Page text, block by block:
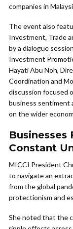
companies in
The event also
Investment, Trade
by a dialogue
Investment
Hayati Abu Noh,
Coordination and
discussion focused
business sentiment
on the wider
Businesses
Constant
MICCI President
to navigate an
from the global
protectionism and
She noted that the